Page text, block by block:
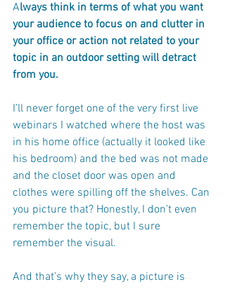
Always think in terms of what you want
your audience to focus on and clutter in
your office or action not related to your
topic in an outdoor setting will detract
from you.
I’ll never forget one of the very first live
webinars I watched where the host was
in his home office (actually it looked like
his bedroom) and the bed was not made
and the closet door was open and
clothes were spilling off the shelves. Can
you picture that? Honestly, I don’t even
remember the topic, but I sure
remember the visual.
And that’s why they say, a picture is